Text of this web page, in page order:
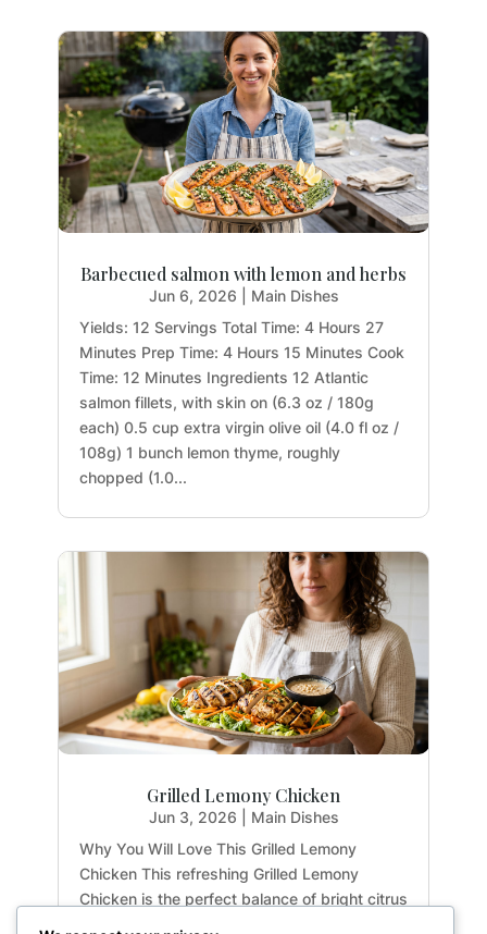
Barbecued salmon with lemon and herbs
Jun 6, 2026
Main Dishes
Yields: 12 Servings Total Time: 4 Hours 27
Minutes Prep Time: 4 Hours 15 Minutes Cook
Time: 12 Minutes Ingredients 12 Atlantic
salmon fillets, with skin on (6.3 oz / 180g
each) 0.5 cup extra virgin olive oil (4.0 fl oz /
108g) 1 bunch lemon thyme, roughly
chopped (1.0...
Grilled Lemony Chicken
Jun 3, 2026
Main Dishes
Why You Will Love This Grilled Lemony
Chicken This refreshing Grilled Lemony
Chicken is the perfect balance of bright citrus